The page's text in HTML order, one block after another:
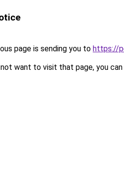
page is sending you to https://
want to visit that page, you can